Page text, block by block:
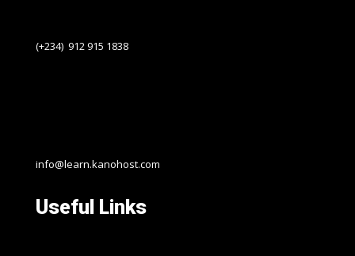
(+234) 912 915 1838
info@learn.kanohost.com
Useful Links